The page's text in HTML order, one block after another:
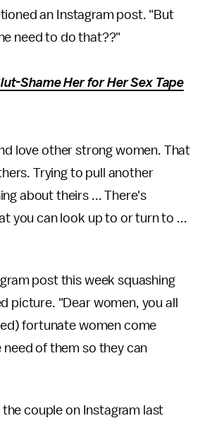
an Instagram post. "But
need to do that??"
Shame Her for Her Sex Tape
love other strong women. That
Trying to pull another
about theirs ... There's
you can look up to or turn to ...
post this week squashing
picture. "Dear women, you all
fortunate women come
of them so they can
couple on Instagram last